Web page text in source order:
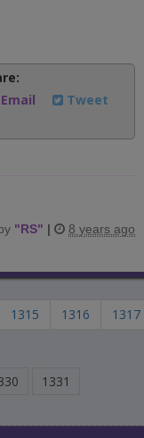
Email Tweet
"RS" | 8 years ago
1315 1316
1317
1331